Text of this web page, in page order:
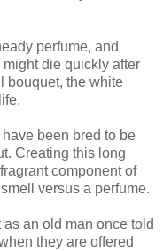
perfume, and
die quickly after
bouquet, the white
been bred to be
Creating this long
component of
versus a perfume.
an old man once told
they are offered